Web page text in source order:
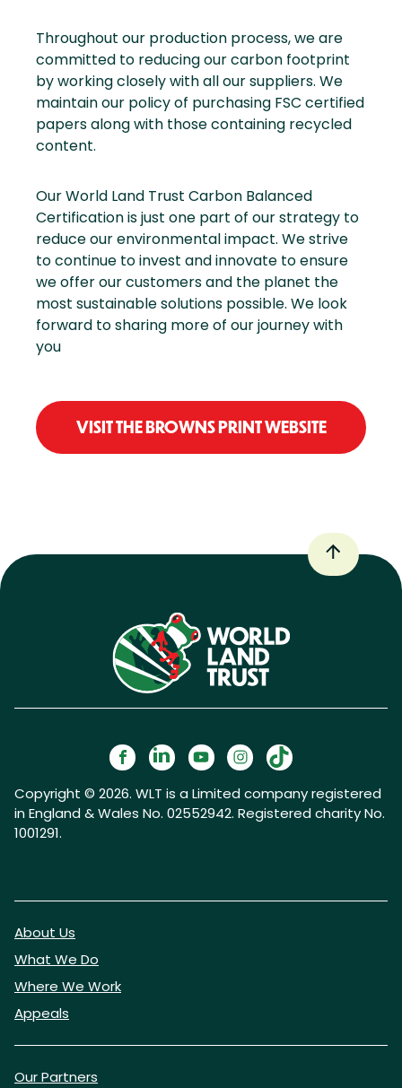
Throughout our production process, we are
committed to reducing our carbon footprint
by working closely with all our suppliers. We
maintain our policy of purchasing FSC certified
papers along with those containing recycled
content.
Our World Land Trust Carbon Balanced
Certification is just one part of our strategy to
reduce our environmental impact. We strive
to continue to invest and innovate to ensure
we offer our customers and the planet the
most sustainable solutions possible. We look
forward to sharing more of our journey with
you
VISIT THE BROWNS PRINT WEBSITE
Copyright © 2026. WLT is a Limited company registered
in England & Wales No. 02552942. Registered charity No.
1001291.
About Us
What We Do
Where We Work
Appeals
Our Partners